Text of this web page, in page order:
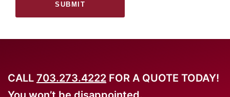
SUBMIT
CALL 703.273.4222 FOR A QUOTE TODAY!